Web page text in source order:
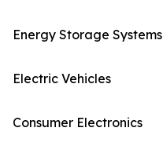
Energy Storage Systems
Electric Vehicles
Consumer Electronics